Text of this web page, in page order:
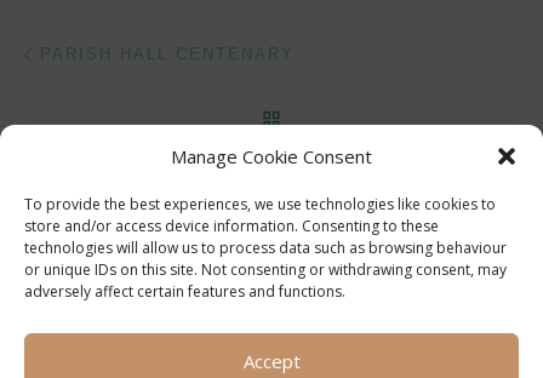
Manage Cookie Consent
To provide the best experiences, we use technologies like cookies to
store and/or access device information. Consenting to these
technologies will allow us to process data such as browsing behaviour
or unique IDs on this site. Not consenting or withdrawing consent, may
adversely affect certain features and functions.
Accept
PARISH HALL CENTENARY